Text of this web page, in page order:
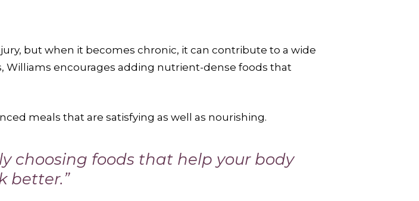
but when it becomes chronic, it can contribute to a wide
Williams encourages adding nutrient-dense foods that
meals that are satisfying as well as nourishing.
choosing foods that help your body
better.”